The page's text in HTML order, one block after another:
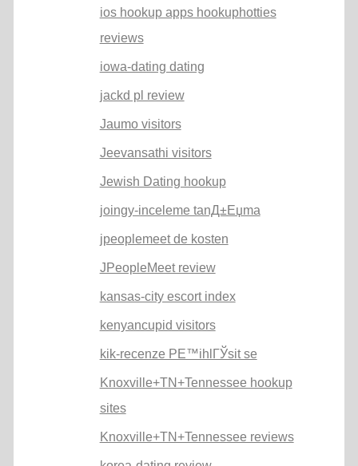
ios hookup apps hookuphotties
reviews
iowa-dating dating
jackd pl review
Jaumo visitors
Jeevansathi visitors
Jewish Dating hookup
joingy-inceleme tanД±Еџma
jpeoplemeet de kosten
JPeopleMeet review
kansas-city escort index
kenyancupid visitors
kik-recenze PЕ™ihlГЎsit se
Knoxville+TN+Tennessee hookup
sites
Knoxville+TN+Tennessee reviews